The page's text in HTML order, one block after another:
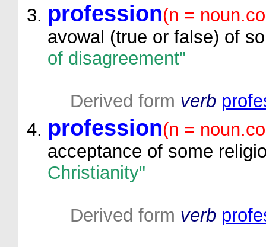
profession(n =
avowal (true or false) of
of disagreement"
Derived form verb
profession(n =
acceptance of some
Christianity"
Derived form verb